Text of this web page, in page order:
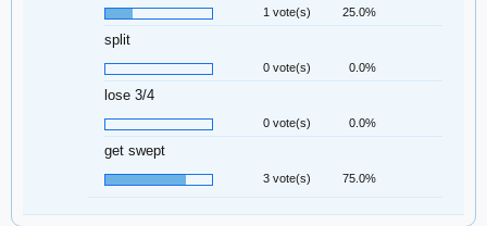
1 vote(s) 25.0%
split
0 vote(s) 0.0%
lose 3/4
0 vote(s) 0.0%
get swept
3 vote(s) 75.0%